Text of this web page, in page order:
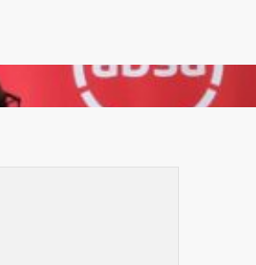
local content MoU with 5 Banks